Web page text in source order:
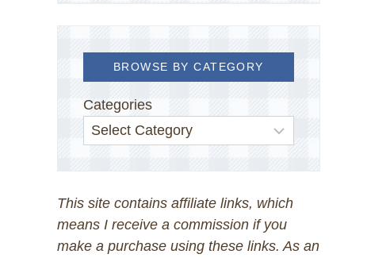
BROWSE BY CATEGORY
Categories
This site contains affiliate links, which
means I receive a commission if you
make a purchase using these links. As an